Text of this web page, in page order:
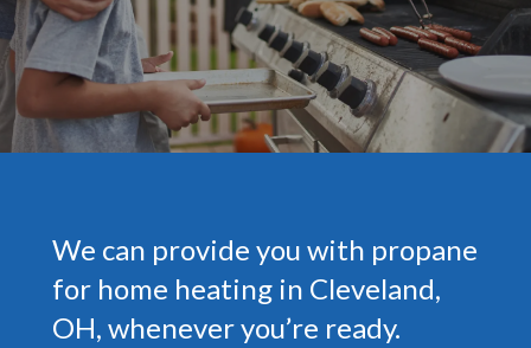
We can provide you with propane
for home heating in Cleveland,
OH, whenever you’re ready.